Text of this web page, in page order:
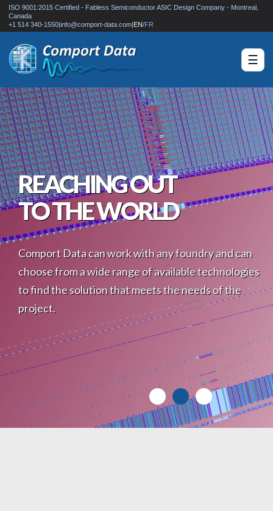
ISO 9001:2015 Certified - Fabless Semiconductor ASIC Design Company - Montreal,
Canada
+1 514 340-1550|info@comport-data.com|EN/FR
☰
REACHING OUT
TO THE WORLD
Comport Data can work with any foundry and can
choose from a wide range of available technologies
to find the solution that meets the needs of the
project.